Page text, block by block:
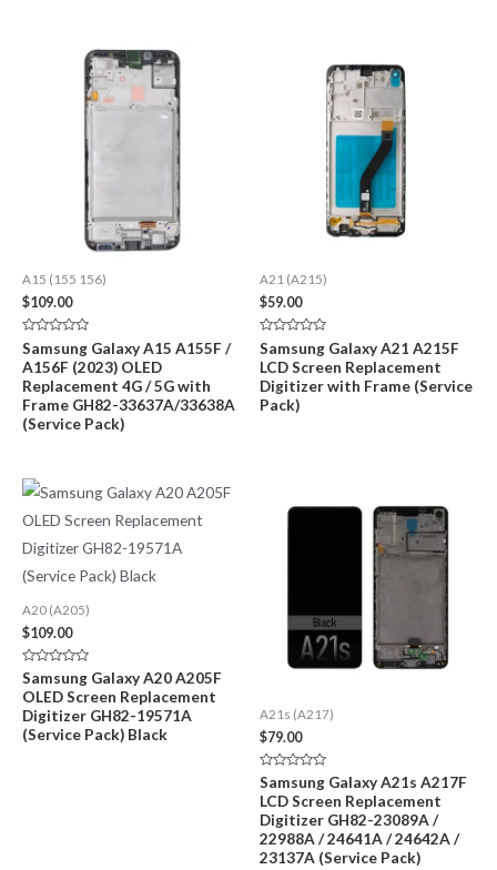
A15 (155 156)
$109.00
Rated
0
out
of
5
Samsung Galaxy A15 A155F /
A156F (2023) OLED
Replacement 4G / 5G with
Frame GH82-33637A/33638A
(Service Pack)
A21 (A215)
$59.00
Rated
0
out
of
5
Samsung Galaxy A21 A215F
LCD Screen Replacement
Digitizer with Frame (Service
Pack)
A20 (A205)
$109.00
Rated
0
out
of
5
Samsung Galaxy A20 A205F
OLED Screen Replacement
Digitizer GH82-19571A
(Service Pack) Black
A21s (A217)
$79.00
Rated
0
out
of
5
Samsung Galaxy A21s A217F
LCD Screen Replacement
Digitizer GH82-23089A /
22988A / 24641A / 24642A /
23137A (Service Pack)